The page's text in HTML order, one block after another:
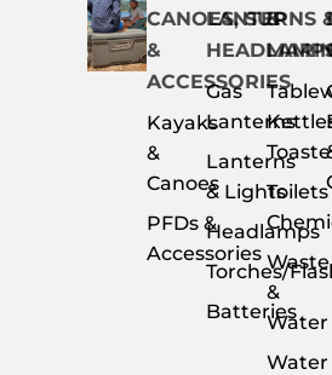
CANOES, SUP
&
ACCESSORIES
Kayaks
&
Canoes
PFDs &
Accessories
LANTERNS
Gas
Lanterns
Lanterns
& Lights
Headlamps
Torches/
Batteries
&
Toilets
Waste
&
Water
Water